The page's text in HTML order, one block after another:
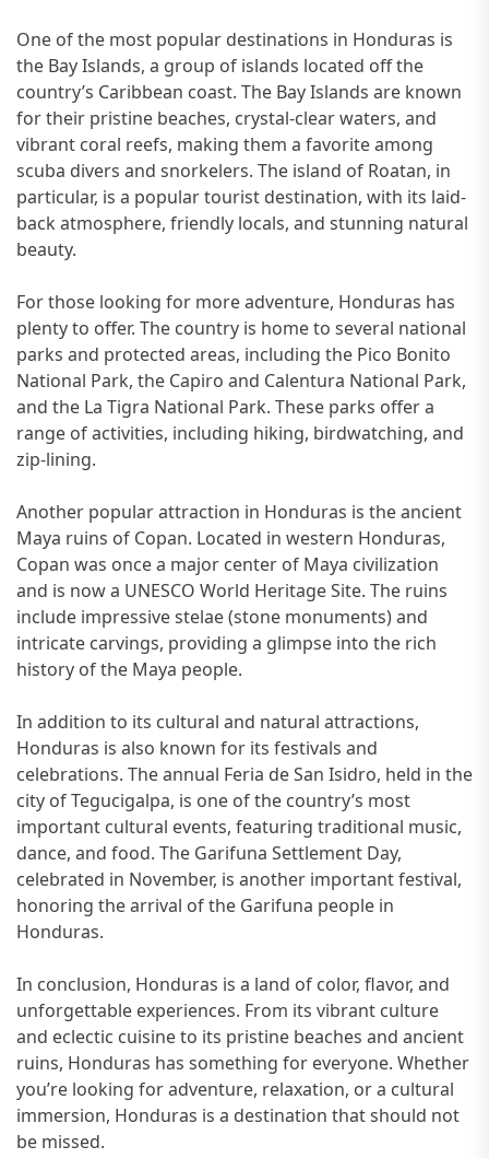
One of the most popular destinations in Honduras is
the Bay Islands, a group of islands located off the
country’s Caribbean coast. The Bay Islands are known
for their pristine beaches, crystal-clear waters, and
vibrant coral reefs, making them a favorite among
scuba divers and snorkelers. The island of Roatan, in
particular, is a popular tourist destination, with its laid-
back atmosphere, friendly locals, and stunning natural
beauty.
For those looking for more adventure, Honduras has
plenty to offer. The country is home to several national
parks and protected areas, including the Pico Bonito
National Park, the Capiro and Calentura National Park,
and the La Tigra National Park. These parks offer a
range of activities, including hiking, birdwatching, and
zip-lining.
Another popular attraction in Honduras is the ancient
Maya ruins of Copan. Located in western Honduras,
Copan was once a major center of Maya civilization
and is now a UNESCO World Heritage Site. The ruins
include impressive stelae (stone monuments) and
intricate carvings, providing a glimpse into the rich
history of the Maya people.
In addition to its cultural and natural attractions,
Honduras is also known for its festivals and
celebrations. The annual Feria de San Isidro, held in the
city of Tegucigalpa, is one of the country’s most
important cultural events, featuring traditional music,
dance, and food. The Garifuna Settlement Day,
celebrated in November, is another important festival,
honoring the arrival of the Garifuna people in
Honduras.
In conclusion, Honduras is a land of color, flavor, and
unforgettable experiences. From its vibrant culture
and eclectic cuisine to its pristine beaches and ancient
ruins, Honduras has something for everyone. Whether
you’re looking for adventure, relaxation, or a cultural
immersion, Honduras is a destination that should not
be missed.